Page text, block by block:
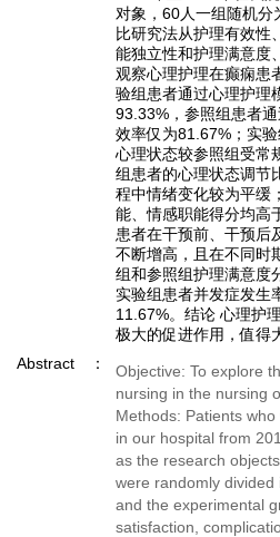
对象，60人一组随机
比研究法从护理有效性
能独立性和护理满意度
观察心理护理在癫痫患
验组患者通过心理护理
93.33%，参照组患者
效率仅为81.67%；实
心理状态较参照组受常
组患者的心理状态调节
程中情绪变化较为平缓
能、情感职能得分均高
患者在干预前、干预后
不断增高，且在不同时
组和参照组护理满意度
实验组患者并发症发生
11.67%。结论 心理护
极大的促进作用，值得
Abstract
Objective: To explore
nursing in the nursing
Methods: Patients
in our hospital from
as the research
were randomly
and the experimental
satisfaction,